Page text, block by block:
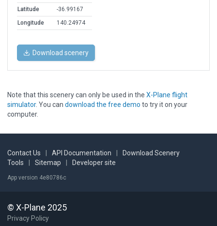
Latitude
-36.99167
Longitude
140.24974
Download scenery
Note that this scenery can only be used in the X-Plane flight
simulator. You can download the free demo to try it on your
computer.
Contact Us API Documentation
Download Scenery
Tools
Sitemap Developer site
App version 4e80786c
© X-Plane 2025
Privacy Policy